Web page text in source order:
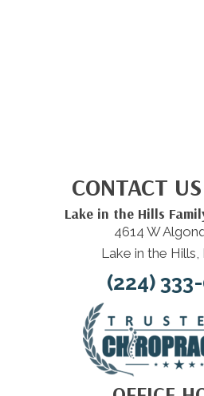
CONTACT
Lake in the Hills
4614 W
Lake in the Hills,
(224)